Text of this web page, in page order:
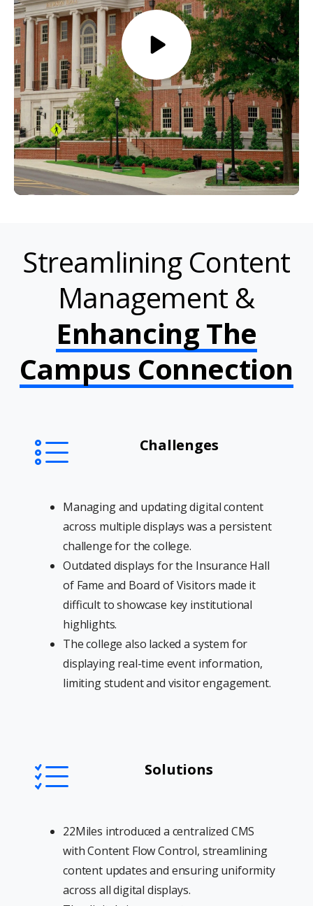
Streamlining Content
Management &
Enhancing The
Campus Connection
Challenges
Managing and updating digital content
across multiple displays was a persistent
challenge for the college.
Outdated displays for the Insurance Hall
of Fame and Board of Visitors made it
difficult to showcase key institutional
highlights.
The college also lacked a system for
displaying real-time event information,
limiting student and visitor engagement.
Solutions
22Miles introduced a centralized CMS
with Content Flow Control, streamlining
content updates and ensuring uniformity
across all digital displays.